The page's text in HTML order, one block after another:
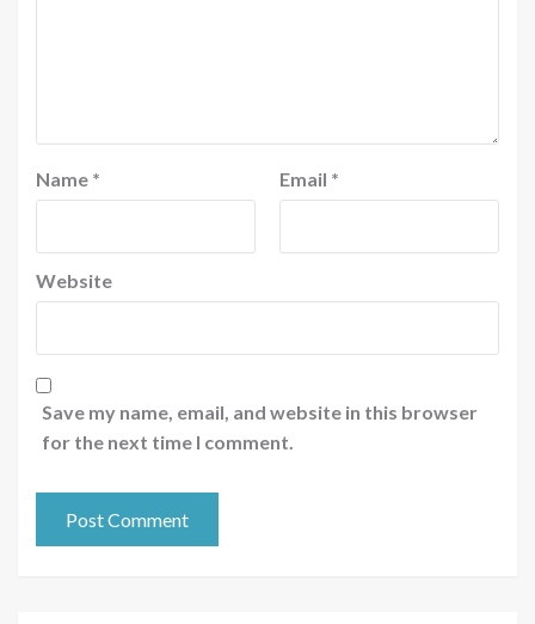
Name * Email *
Website
Save my name, email, and website in this browser
for the next time I comment.